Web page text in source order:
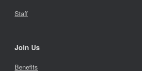
Staff
Join Us
Benefits